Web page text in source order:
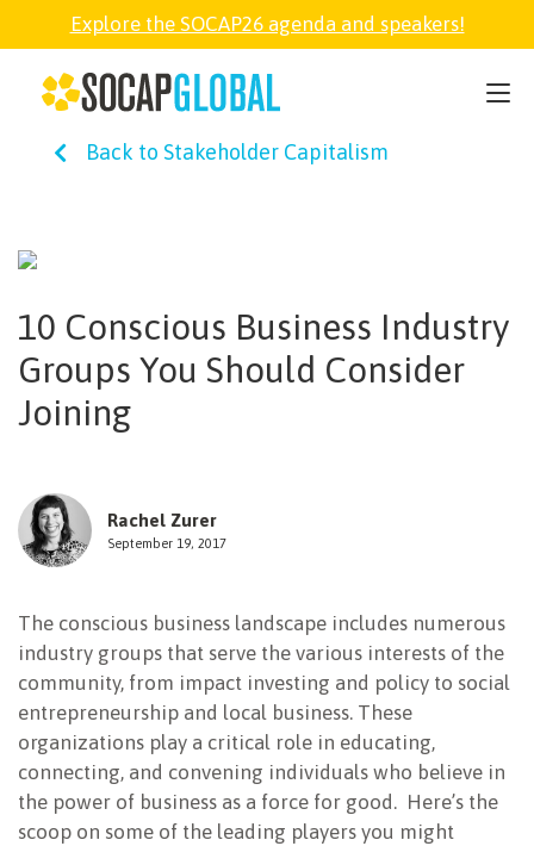
Explore the SOCAP26 agenda and speakers!
Back to Stakeholder Capitalism
10 Conscious Business Industry
Groups You Should Consider
Joining
Rachel Zurer
September 19, 2017
The conscious business landscape includes numerous
industry groups that serve the various interests of the
community, from impact investing and policy to social
entrepreneurship and local business. These
organizations play a critical role in educating,
connecting, and convening individuals who believe in
the power of business as a force for good. Here’s the
scoop on some of the leading players you might
SOCAP26
PARTNER
SOCAP OPEN